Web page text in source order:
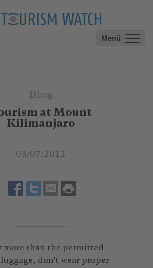
Menü
Blog
at Mount
Kilimanjaro
03/07/2011
more than the permitted
don't wear proper